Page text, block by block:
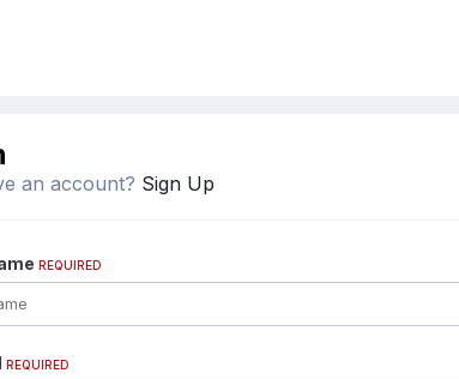
an account? Sign Up
REQUIRED
REQUIRED